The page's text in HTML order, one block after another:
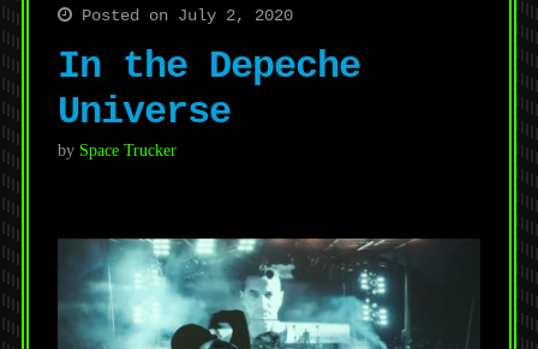
Posted on July 2, 2020
In the Depeche
Universe
by Space Trucker